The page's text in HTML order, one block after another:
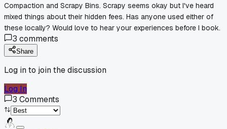
Compaction and Scrapy Bins. Scrapy seems okay but I've heard
mixed things about their hidden fees. Has anyone used either of
these locally? Would love to hear your experiences before I book.
3 comments
Share
Log in to join the discussion
Log In
3 Comments